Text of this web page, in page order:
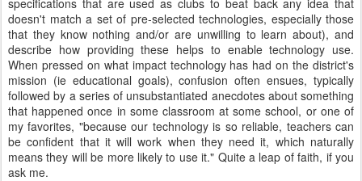
specifications that are used as clubs to beat back any idea that
doesn't match a set of pre-selected technologies, especially those
that they know nothing and/or are unwilling to learn about), and
describe how providing these helps to enable technology use.
When pressed on what impact technology has had on the district's
mission (ie educational goals), confusion often ensues, typically
followed by a series of unsubstantiated anecdotes about something
that happened once in some classroom at some school, or one of
my favorites, "because our technology is so reliable, teachers can
be confident that it will work when they need it, which naturally
means they will be more likely to use it." Quite a leap of faith, if you
ask me.